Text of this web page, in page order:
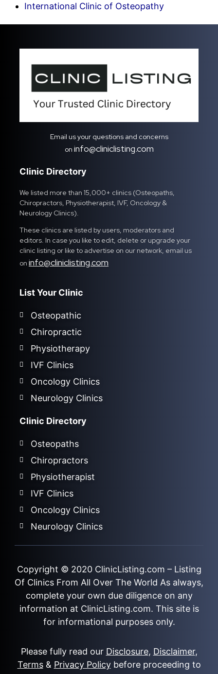
International Clinic of Osteopathy
Email us your questions and concerns
on info@cliniclisting.com
Clinic Directory
We listed more than 15,000+ clinics (Osteopaths,
Chiropractors, Physiotherapist, IVF, Oncology &
Neurology Clinics).
These clinics are listed by users, moderators and
editors. In case you like to edit, delete or upgrade your
clinic listing or like to advertise on our network, email us
on info@cliniclisting.com
List Your Clinic
Osteopathic
Chiropractic
Physiotherapy
IVF Clinics
Oncology Clinics
Neurology Clinics
Clinic Directory
Osteopaths
Chiropractors
Physiotherapist
IVF Clinics
Oncology Clinics
Neurology Clinics
Copyright © 2020 ClinicListing.com – Listing
Of Clinics From All Over The World As always,
complete your own due diligence on any
information at ClinicListing.com. This site is
for informational purposes only.
Please fully read our Disclosure, Disclaimer,
Terms& Privacy Policybefore proceeding to